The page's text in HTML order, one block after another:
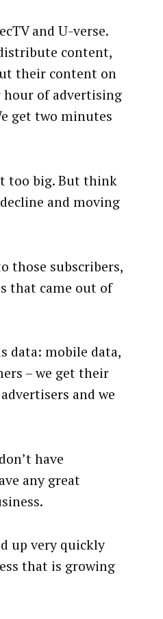
and U-verse.
content,
their content on
of advertising
get two minutes
too big. But think
and moving
those subscribers,
that came out of
data: mobile data,
– we get their
and we
have
any great
up very quickly
that is growing